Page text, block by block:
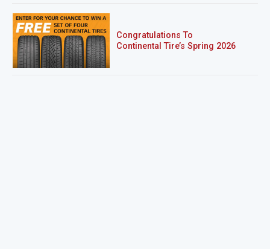
Congratulations To
Continental Tire’s Spring 2026